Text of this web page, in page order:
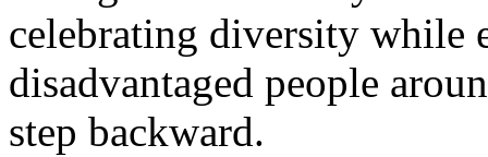
celebrating diversity while
disadvantaged people
step backward.